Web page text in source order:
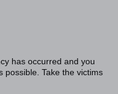
has occurred and you
possible. Take the victims